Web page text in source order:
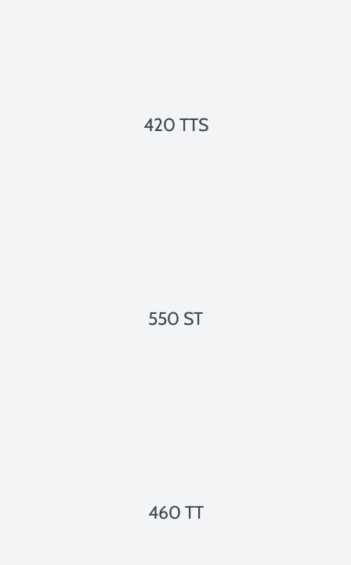
420 TTS
550 ST
460 TT